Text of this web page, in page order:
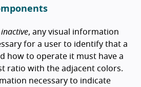
inactive, any visual information
for a user to identify that a
how to operate it must have a
ratio with the adjacent colors.
necessary to indicate